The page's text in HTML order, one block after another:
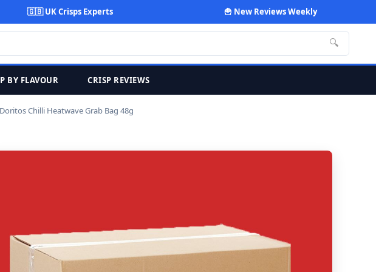
🇬🇧 UK Crisps Experts 🍟 New Reviews Weekly
🔍
BY FLAVOUR CRISP REVIEWS
Chilli Heatwave Grab Bag 48g